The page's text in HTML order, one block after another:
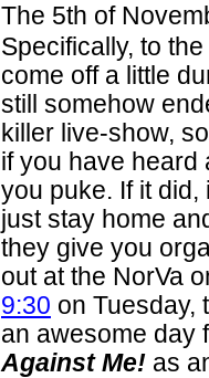
The 5th of
Specifically, to
come off a little
still somehow
killer live-show,
if you have heard
you puke. If it
just stay home
they give you
out at the NorVa
9:30 on Tuesday,
an awesome day
Against Me! as